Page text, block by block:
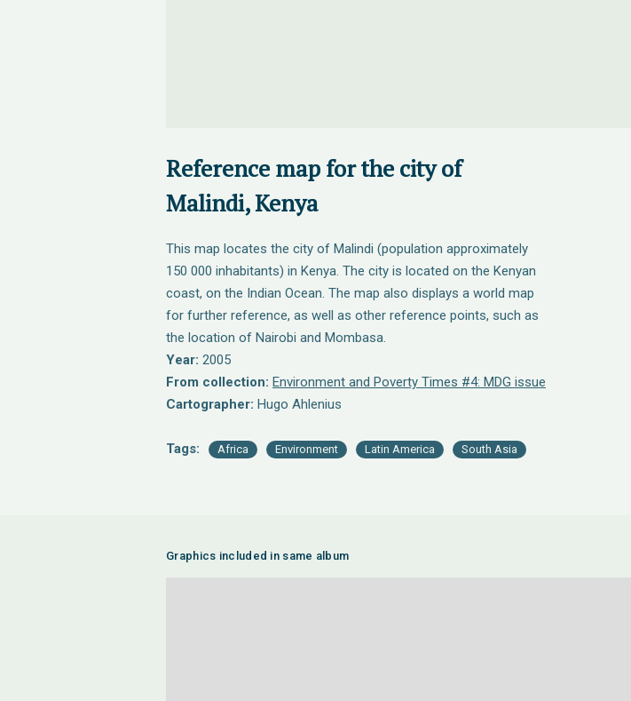
Reference map for the city of
Malindi, Kenya
This map locates the city of Malindi (population approximately
150 000 inhabitants) in Kenya. The city is located on the Kenyan
coast, on the Indian Ocean. The map also displays a world map
for further reference, as well as other reference points, such as
the location of Nairobi and Mombasa.
Year: 2005
From collection: Environment and Poverty Times #4: MDG issue
Cartographer: Hugo Ahlenius
Tags: Africa Environment Latin America South Asia
Graphics included in same album